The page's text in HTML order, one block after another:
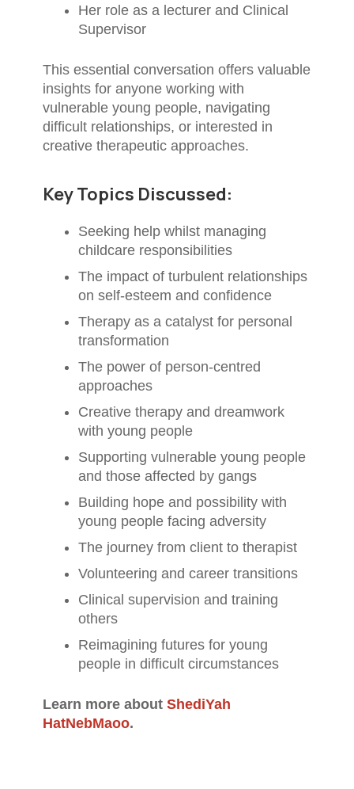
Her role as a lecturer and Clinical
Supervisor
This essential conversation offers valuable
insights for anyone working with
vulnerable young people, navigating
difficult relationships, or interested in
creative therapeutic approaches.
Key Topics Discussed:
Seeking help whilst managing
childcare responsibilities
The impact of turbulent relationships
on self-esteem and confidence
Therapy as a catalyst for personal
transformation
The power of person-centred
approaches
Creative therapy and dreamwork
with young people
Supporting vulnerable young people
and those affected by gangs
Building hope and possibility with
young people facing adversity
The journey from client to therapist
Volunteering and career transitions
Clinical supervision and training
others
Reimagining futures for young
people in difficult circumstances
Learn more about ShediYah
HatNebMaoo.